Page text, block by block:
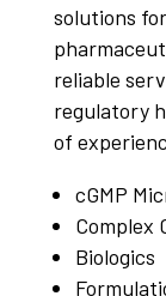
solutions
reliable
regulatory
of
cGMP
Complex
Biologics